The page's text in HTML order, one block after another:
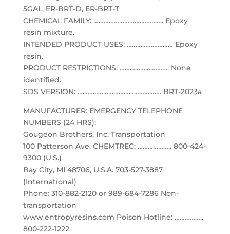
5GAL, ER-BRT-D, ER-BRT-T
CHEMICAL FAMILY: ………………………………….. Epoxy
resin mixture.
INTENDED PRODUCT USES: ……………………… Epoxy
resin.
PRODUCT RESTRICTIONS: ……………………….. None
identified.
SDS VERSION: …………………………………………. BRT-2023a
MANUFACTURER: EMERGENCY TELEPHONE
NUMBERS (24 HRS):
Gougeon Brothers, Inc. Transportation
100 Patterson Ave. CHEMTREC: ……………….. 800-424-
9300 (U.S.)
Bay City, MI 48706, U.S.A. 703-527-3887
(International)
Phone: 310-882-2120 or 989-684-7286 Non-
transportation
www.entropyresins.com Poison Hotline: ……………..
800-222-1222